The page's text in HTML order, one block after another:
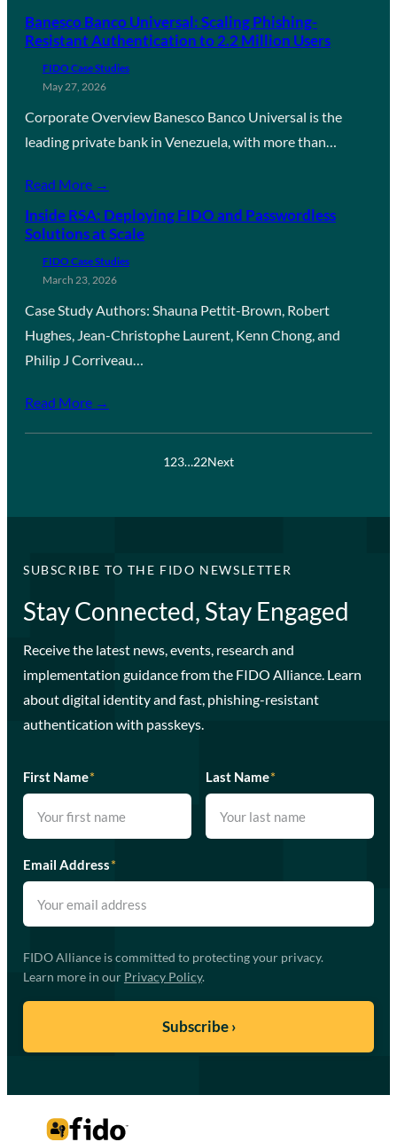
Banesco Banco Universal: Scaling Phishing-
Resistant Authentication to 2.2 Million Users
FIDO Case Studies
May 27, 2026
Corporate Overview Banesco Banco Universal is the
leading private bank in Venezuela, with more than…
Read More →
Inside RSA: Deploying FIDO and Passwordless
Solutions at Scale
FIDO Case Studies
March 23, 2026
Case Study Authors: Shauna Pettit-Brown, Robert
Hughes, Jean-Christophe Laurent, Kenn Chong, and
Philip J Corriveau…
Read More →
123…22Next
SUBSCRIBE TO THE FIDO NEWSLETTER
Stay Connected, Stay Engaged
Receive the latest news, events, research and
implementation guidance from the FIDO Alliance. Learn
about digital identity and fast, phishing-resistant
authentication with passkeys.
First Name* Last Name*
Email Address*
FIDO Alliance is committed to protecting your privacy.
Learn more in our Privacy Policy.